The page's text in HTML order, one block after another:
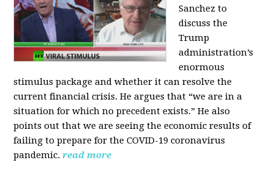
Sanchez to
discuss the
Trump
administration’s
enormous
stimulus package and whether it can resolve the
current financial crisis. He argues that “we are in a
situation for which no precedent exists.” He also
points out that we are seeing the economic results of
failing to prepare for the COVID-19 coronavirus
pandemic.read more